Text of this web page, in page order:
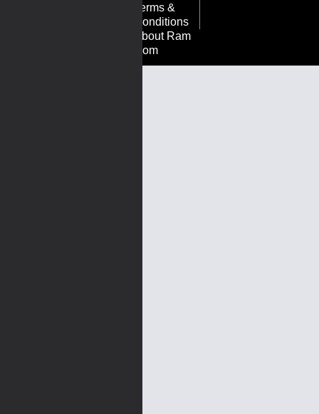
Terms &
Conditions
About Ram
Rom